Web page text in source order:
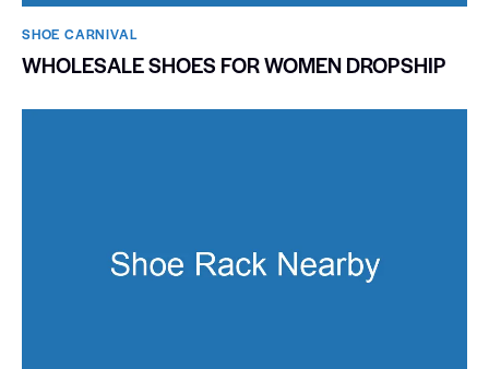
SHOE CARNIVAL​
WHOLESALE SHOES FOR WOMEN DROPSHIP